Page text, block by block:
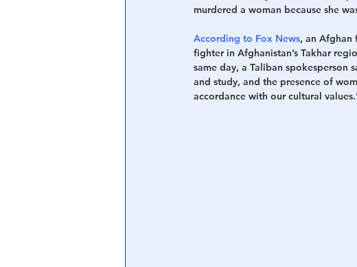
murdered a woman because she
According to Fox News, an Afghan
fighter in Afghanistan’s Takhar
same day, a Taliban
and study, and the presence of
accordance with our cultural